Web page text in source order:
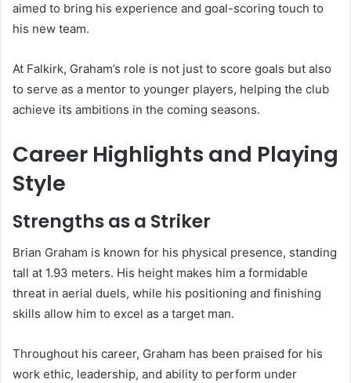
aimed to bring his experience and goal-scoring touch to
his new team.
At Falkirk, Graham’s role is not just to score goals but also
to serve as a mentor to younger players, helping the club
achieve its ambitions in the coming seasons.
Career Highlights and Playing
Style
Strengths as a Striker
Brian Graham is known for his physical presence, standing
tall at 1.93 meters. His height makes him a formidable
threat in aerial duels, while his positioning and finishing
skills allow him to excel as a target man.
Throughout his career, Graham has been praised for his
work ethic, leadership, and ability to perform under